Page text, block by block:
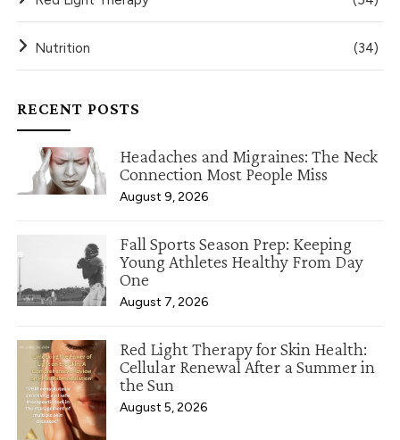
Nutrition (34)
RECENT POSTS
Headaches and Migraines: The Neck
Connection Most People Miss
August 9, 2026
Fall Sports Season Prep: Keeping
Young Athletes Healthy From Day
One
August 7, 2026
Red Light Therapy for Skin Health:
Cellular Renewal After a Summer in
the Sun
August 5, 2026